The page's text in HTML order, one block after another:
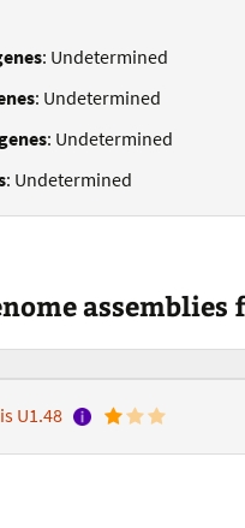
: Undetermined
: Undetermined
: Undetermined
: Undetermined
assemblies
U1.48